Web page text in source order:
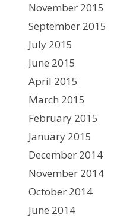
November 2015
September 2015
July 2015
June 2015
April 2015
March 2015
February 2015
January 2015
December 2014
November 2014
October 2014
June 2014